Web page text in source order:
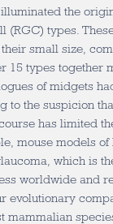
the
(RGC) types.
small size,
15 types together
of midgets
to the suspicion
has limited
mouse models of
which is
worldwide and
evolutionary
mammalian